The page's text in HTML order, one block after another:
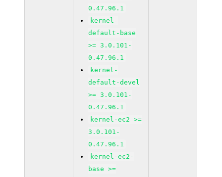
0.47.96.1
kernel-
default-base
>= 3.0.101-
0.47.96.1
kernel-
default-devel
>= 3.0.101-
0.47.96.1
kernel-ec2 >=
3.0.101-
0.47.96.1
kernel-ec2-
base >=